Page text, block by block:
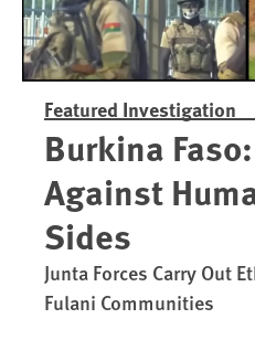
Featured Investigation
Burkina
Against
Sides
Junta Forces Carry Out
Fulani Communities